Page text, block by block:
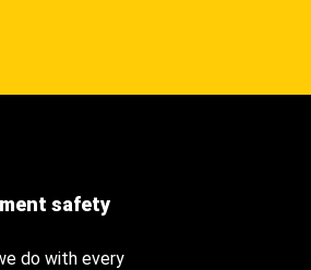
safety
do with every